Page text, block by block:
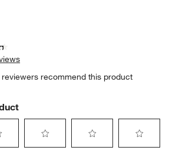
recommend this product